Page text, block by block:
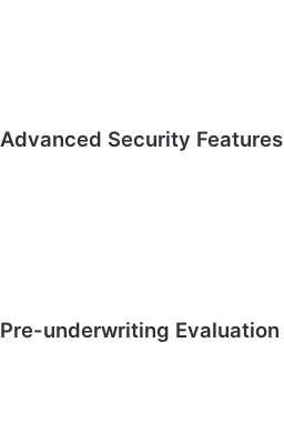
Advanced Security Features
Pre-underwriting Evaluation